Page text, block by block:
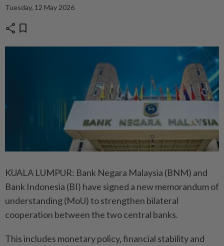
Tuesday, 12 May 2026
share bookmark
KUALA LUMPUR: Bank Negara Malaysia (BNM) and
Bank Indonesia (BI) have signed a new memorandum of
understanding (MoU) to strengthen bilateral
cooperation between the two central banks.
This includes monetary policy, financial stability and